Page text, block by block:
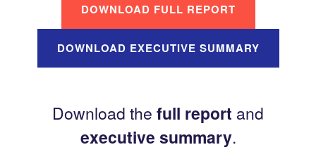
DOWNLOAD FULL REPORT
DOWNLOAD EXECUTIVE SUMMARY
Download the full report and
executive summary.